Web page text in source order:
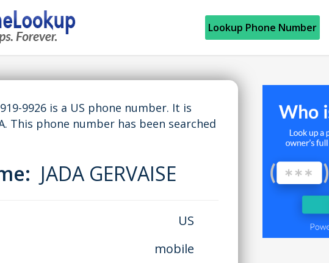
Lookup Phone Number
9926 is a US phone number. It is
This phone number has been searched
JADA GERVAISE
US
mobile